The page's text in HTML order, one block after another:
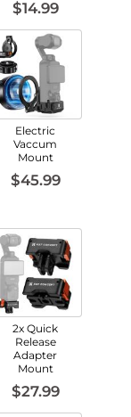
$14.99
Electric
Vaccum
Mount
$45.99
2x Quick
Release
Adapter
Mount
$27.99